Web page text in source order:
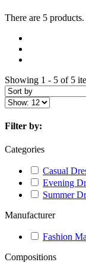
There are 5 products.
Showing 1 - 5 of 5
Filter by:
Categories
Casual
Evening
Summer
Manufacturer
Fashion
Compositions